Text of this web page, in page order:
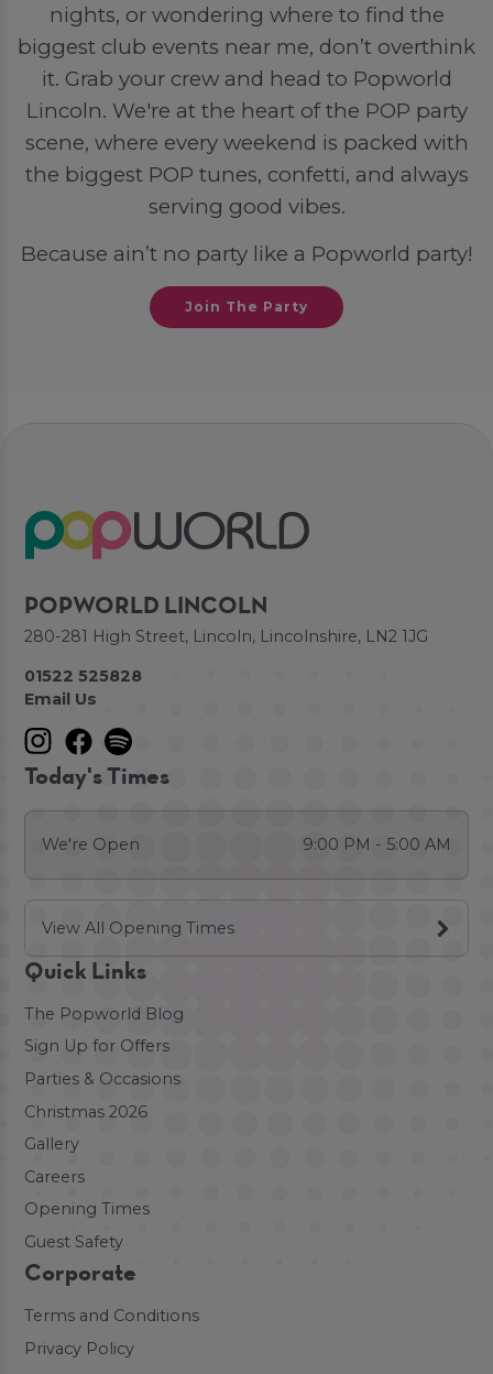
nights, or wondering where to find the
biggest club events near me, don’t overthink
it. Grab your crew and head to Popworld
Lincoln. We're at the heart of the POP party
scene, where every weekend is packed with
the biggest POP tunes, confetti, and always
serving good vibes.
Because ain’t no party like a Popworld party!
Join The Party
POPWORLD LINCOLN
280-281 High Street, Lincoln, Lincolnshire, LN2 1JG
01522 525828
Email Us
Today's Times
We're Open 9:00 PM - 5:00 AM
View All Opening Times
Quick Links
The Popworld Blog
Sign Up for Offers
Parties & Occasions
Christmas 2026
Gallery
Careers
Opening Times
Guest Safety
Corporate
Terms and Conditions
Privacy Policy